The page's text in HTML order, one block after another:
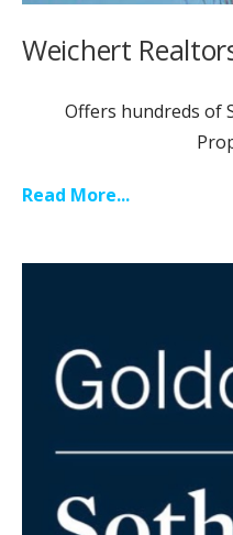
Weichert
Offers hundreds of
Read More...